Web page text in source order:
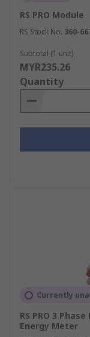
RS PRO Module
RS Stock No. 360-
Subtotal (1 unit)
MYR235.26
Quantity
Currently
RS PRO 3
Energy Meter